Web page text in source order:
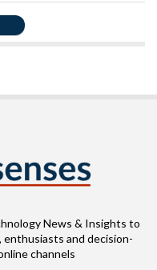
News & Insights to
enthusiasts and decision-
channels